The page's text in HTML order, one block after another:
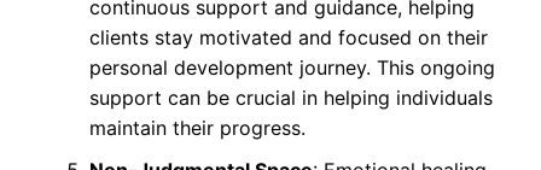
continuous support and guidance, helping
clients stay motivated and focused on their
personal development journey. This ongoing
support can be crucial in helping individuals
maintain their progress.